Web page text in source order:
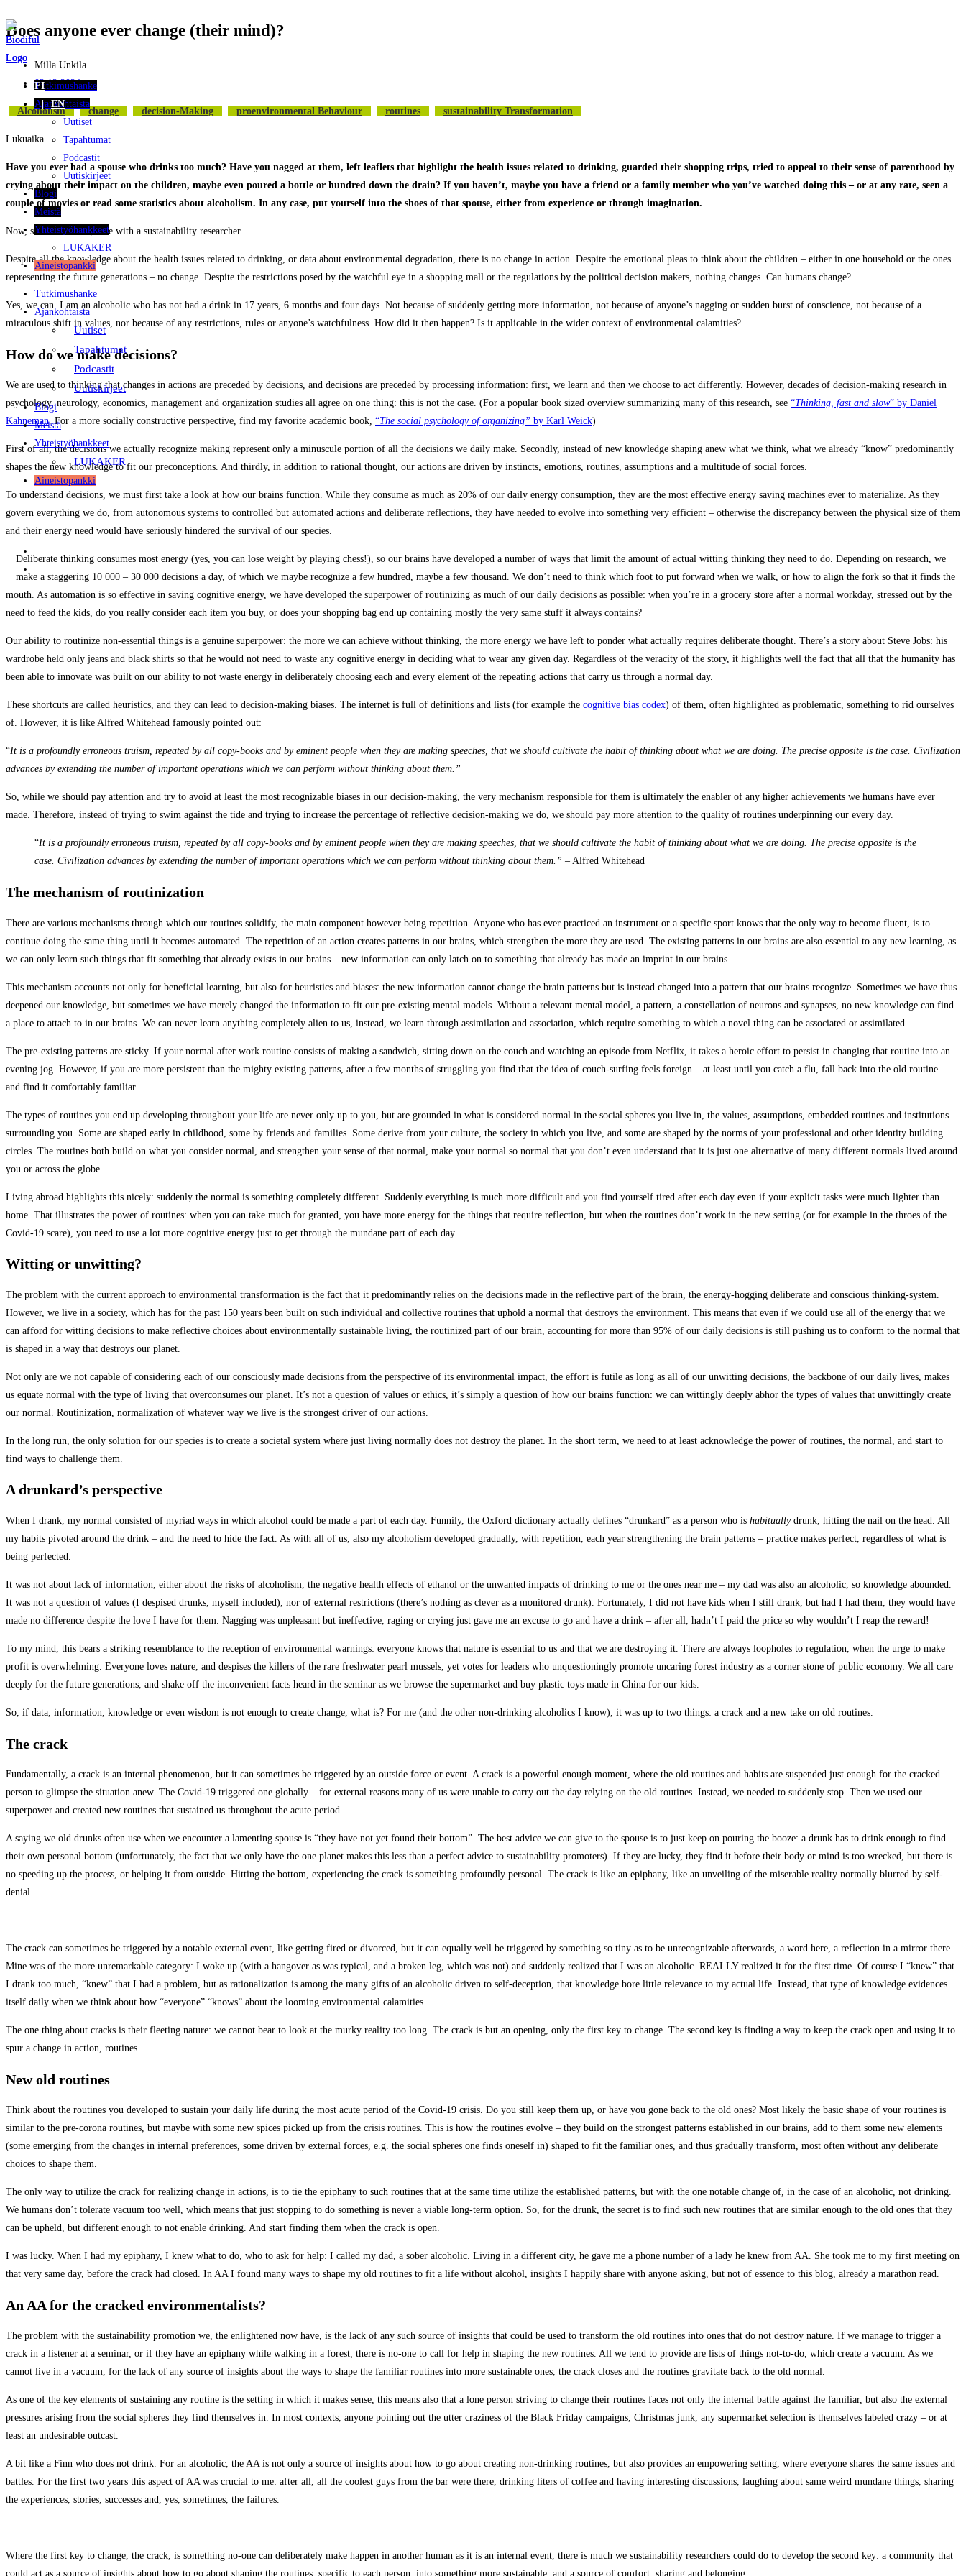
Siirry
suoraan
sisältöön
Tutkimushanke
Ajankohtaista
Uutiset
Tapahtumat
Podcastit
Uutiskirjeet
Blogi
Meistä
Yhteistyöhankkeet
LUKAKER
Aineistopankki
Tutkimushanke
Ajankohtaista
Uutiset
Tapahtumat
Podcastit
Uutiskirjeet
Blogi
Meistä
Yhteistyöhankkeet
LUKAKER
Aineistopankki
FI
EN
Does anyone ever change (their mind)?
Milla Unkila
02.12.2024
Alcoholism Change Decision-Making Proenvironmental Behaviour Routines Sustainability Transformation
Lukuaika
Have you ever had a spouse who drinks too much? Have you nagged at them, left leaflets that highlight the health issues related to drinking, guarded their shopping trips, tried to appeal to their sense of parenthood by
crying about their impact on the children, maybe even poured a bottle or hundred down the drain? If you haven’t, maybe you have a friend or a family member who you’ve watched doing this – or at any rate, seen a
couple of movies or read some statistics about alcoholism. In any case, put yourself into the shoes of that spouse, either from experience or through imagination.
Now, substitute the spouse with a sustainability researcher.
Despite all the knowledge about the health issues related to drinking, or data about environmental degradation, there is no change in action. Despite the emotional pleas to think about the children – either in one household or the ones
representing the future generations – no change. Despite the restrictions posed by the watchful eye in a shopping mall or the regulations by the political decision makers, nothing changes. Can humans change?
Yes, we can. I am an alcoholic who has not had a drink in 17 years, 6 months and four days. Not because of suddenly getting more information, not because of anyone’s nagging or sudden burst of conscience, not because of a
miraculous shift in values, nor because of any restrictions, rules or anyone’s watchfulness. How did it then happen? Is it applicable in the wider context of environmental calamities?
How do we make decisions?
We are used to thinking that changes in actions are preceded by decisions, and decisions are preceded by processing information: first, we learn and then we choose to act differently. However, decades of decision-making research in
psychology, neurology, economics, management and organization studies all agree on one thing: this is not the case. (For a popular book sized overview summarizing many of this research, see “Thinking, fast and slow” by Daniel
Kahneman. For a more socially constructive perspective, find my favorite academic book, “The social psychology of organizing” by Karl Weick)
First of all, the decisions we actually recognize making represent only a minuscule portion of all the decisions we daily make. Secondly, instead of new knowledge shaping anew what we think, what we already “know” predominantly
shapes the new knowledge to fit our preconceptions. And thirdly, in addition to rational thought, our actions are driven by instincts, emotions, routines, assumptions and a multitude of social forces.
To understand decisions, we must first take a look at how our brains function. While they consume as much as 20% of our daily energy consumption, they are the most effective energy saving machines ever to materialize. As they
govern everything we do, from autonomous systems to controlled but automated actions and deliberate reflections, they have needed to evolve into something very efficient – otherwise the discrepancy between the physical size of them
and their energy need would have seriously hindered the survival of our species.
Deliberate thinking consumes most energy (yes, you can lose weight by playing chess!), so our brains have developed a number of ways that limit the amount of actual witting thinking they need to do. Depending on research, we
make a staggering 10 000 – 30 000 decisions a day, of which we maybe recognize a few hundred, maybe a few thousand. We don’t need to think which foot to put forward when we walk, or how to align the fork so that it finds the
mouth. As automation is so effective in saving cognitive energy, we have developed the superpower of routinizing as much of our daily decisions as possible: when you’re in a grocery store after a normal workday, stressed out by the
need to feed the kids, do you really consider each item you buy, or does your shopping bag end up containing mostly the very same stuff it always contains?
Our ability to routinize non-essential things is a genuine superpower: the more we can achieve without thinking, the more energy we have left to ponder what actually requires deliberate thought. There’s a story about Steve Jobs: his
wardrobe held only jeans and black shirts so that he would not need to waste any cognitive energy in deciding what to wear any given day. Regardless of the veracity of the story, it highlights well the fact that all that the humanity has
been able to innovate was built on our ability to not waste energy in deliberately choosing each and every element of the repeating actions that carry us through a normal day.
These shortcuts are called heuristics, and they can lead to decision-making biases. The internet is full of definitions and lists (for example the cognitive bias codex) of them, often highlighted as problematic, something to rid ourselves
of. However, it is like Alfred Whitehead famously pointed out:
“It is a profoundly erroneous truism, repeated by all copy-books and by eminent people when they are making speeches, that we should cultivate the habit of thinking about what we are doing. The precise opposite is the case. Civilization
advances by extending the number of important operations which we can perform without thinking about them.”
So, while we should pay attention and try to avoid at least the most recognizable biases in our decision-making, the very mechanism responsible for them is ultimately the enabler of any higher achievements we humans have ever
made. Therefore, instead of trying to swim against the tide and trying to increase the percentage of reflective decision-making we do, we should pay more attention to the quality of routines underpinning our every day.
“It is a profoundly erroneous truism, repeated by all copy-books and by eminent people when they are making speeches, that we should cultivate the habit of thinking about what we are doing. The precise opposite is the
case. Civilization advances by extending the number of important operations which we can perform without thinking about them.” – Alfred Whitehead
The mechanism of routinization
There are various mechanisms through which our routines solidify, the main component however being repetition. Anyone who has ever practiced an instrument or a specific sport knows that the only way to become fluent, is to
continue doing the same thing until it becomes automated. The repetition of an action creates patterns in our brains, which strengthen the more they are used. The existing patterns in our brains are also essential to any new learning, as
we can only learn such things that fit something that already exists in our brains – new information can only latch on to something that already has made an imprint in our brains.
This mechanism accounts not only for beneficial learning, but also for heuristics and biases: the new information cannot change the brain patterns but is instead changed into a pattern that our brains recognize. Sometimes we have thus
deepened our knowledge, but sometimes we have merely changed the information to fit our pre-existing mental models. Without a relevant mental model, a pattern, a constellation of neurons and synapses, no new knowledge can find
a place to attach to in our brains. We can never learn anything completely alien to us, instead, we learn through assimilation and association, which require something to which a novel thing can be associated or assimilated.
The pre-existing patterns are sticky. If your normal after work routine consists of making a sandwich, sitting down on the couch and watching an episode from Netflix, it takes a heroic effort to persist in changing that routine into an
evening jog. However, if you are more persistent than the mighty existing patterns, after a few months of struggling you find that the idea of couch-surfing feels foreign – at least until you catch a flu, fall back into the old routine
and find it comfortably familiar.
The types of routines you end up developing throughout your life are never only up to you, but are grounded in what is considered normal in the social spheres you live in, the values, assumptions, embedded routines and institutions
surrounding you. Some are shaped early in childhood, some by friends and families. Some derive from your culture, the society in which you live, and some are shaped by the norms of your professional and other identity building
circles. The routines both build on what you consider normal, and strengthen your sense of that normal, make your normal so normal that you don’t even understand that it is just one alternative of many different normals lived around
you or across the globe.
Living abroad highlights this nicely: suddenly the normal is something completely different. Suddenly everything is much more difficult and you find yourself tired after each day even if your explicit tasks were much lighter than
home. That illustrates the power of routines: when you can take much for granted, you have more energy for the things that require reflection, but when the routines don’t work in the new setting (or for example in the throes of the
Covid-19 scare), you need to use a lot more cognitive energy just to get through the mundane part of each day.
Witting or unwitting?
The problem with the current approach to environmental transformation is the fact that it predominantly relies on the decisions made in the reflective part of the brain, the energy-hogging deliberate and conscious thinking-system.
However, we live in a society, which has for the past 150 years been built on such individual and collective routines that uphold a normal that destroys the environment. This means that even if we could use all of the energy that we
can afford for witting decisions to make reflective choices about environmentally sustainable living, the routinized part of our brain, accounting for more than 95% of our daily decisions is still pushing us to conform to the normal that
is shaped in a way that destroys our planet.
Not only are we not capable of considering each of our consciously made decisions from the perspective of its environmental impact, the effort is futile as long as all of our unwitting decisions, the backbone of our daily lives, makes
us equate normal with the type of living that overconsumes our planet. It’s not a question of values or ethics, it’s simply a question of how our brains function: we can wittingly deeply abhor the types of values that unwittingly create
our normal. Routinization, normalization of whatever way we live is the strongest driver of our actions.
In the long run, the only solution for our species is to create a societal system where just living normally does not destroy the planet. In the short term, we need to at least acknowledge the power of routines, the normal, and start to
find ways to challenge them.
A drunkard’s perspective
When I drank, my normal consisted of myriad ways in which alcohol could be made a part of each day. Funnily, the Oxford dictionary actually defines “drunkard” as a person who is habituallydrunk, hitting the nail on the head. All
my habits pivoted around the drink – and the need to hide the fact. As with all of us, also my alcoholism developed gradually, with repetition, each year strengthening the brain patterns – practice makes perfect, regardless of what is
being perfected.
It was not about lack of information, either about the risks of alcoholism, the negative health effects of ethanol or the unwanted impacts of drinking to me or the ones near me – my dad was also an alcoholic, so knowledge abounded.
It was not a question of values (I despised drunks, myself included), nor of external restrictions (there’s nothing as clever as a monitored drunk). Fortunately, I did not have kids when I still drank, but had I had them, they would have
made no difference despite the love I have for them. Nagging was unpleasant but ineffective, raging or crying just gave me an excuse to go and have a drink – after all, hadn’t I paid the price so why wouldn’t I reap the reward!
To my mind, this bears a striking resemblance to the reception of environmental warnings: everyone knows that nature is essential to us and that we are destroying it. There are always loopholes to regulation, when the urge to make
profit is overwhelming. Everyone loves nature, and despises the killers of the rare freshwater pearl mussels, yet votes for leaders who unquestioningly promote uncaring forest industry as a corner stone of public economy. We all care
deeply for the future generations, and shake off the inconvenient facts heard in the seminar as we browse the supermarket and buy plastic toys made in China for our kids.
So, if data, information, knowledge or even wisdom is not enough to create change, what is? For me (and the other non-drinking alcoholics I know), it was up to two things: a crack and a new take on old routines.
The crack
Fundamentally, a crack is an internal phenomenon, but it can sometimes be triggered by an outside force or event. A crack is a powerful enough moment, where the old routines and habits are suspended just enough for the cracked
person to glimpse the situation anew. The Covid-19 triggered one globally – for external reasons many of us were unable to carry out the day relying on the old routines. Instead, we needed to suddenly stop. Then we used our
superpower and created new routines that sustained us throughout the acute period.
A saying we old drunks often use when we encounter a lamenting spouse is “they have not yet found their bottom”. The best advice we can give to the spouse is to just keep on pouring the booze: a drunk has to drink enough to find
their own personal bottom (unfortunately, the fact that we only have the one planet makes this less than a perfect advice to sustainability promoters). If they are lucky, they find it before their body or mind is too wrecked, but there is
no speeding up the process, or helping it from outside. Hitting the bottom, experiencing the crack is something profoundly personal. The crack is like an epiphany, like an unveiling of the miserable reality normally blurred by self-
denial.
The crack can sometimes be triggered by a notable external event, like getting fired or divorced, but it can equally well be triggered by something so tiny as to be unrecognizable afterwards, a word here, a reflection in a mirror there.
Mine was of the more unremarkable category: I woke up (with a hangover as was typical, and a broken leg, which was not) and suddenly realized that I was an alcoholic. REALLY realized it for the first time. Of course I “knew” that
I drank too much, “knew” that I had a problem, but as rationalization is among the many gifts of an alcoholic driven to self-deception, that knowledge bore little relevance to my actual life. Instead, that type of knowledge evidences
itself daily when we think about how “everyone” “knows” about the looming environmental calamities.
The one thing about cracks is their fleeting nature: we cannot bear to look at the murky reality too long. The crack is but an opening, only the first key to change. The second key is finding a way to keep the crack open and using it to
spur a change in action, routines.
New old routines
Think about the routines you developed to sustain your daily life during the most acute period of the Covid-19 crisis. Do you still keep them up, or have you gone back to the old ones? Most likely the basic shape of your routines is
similar to the pre-corona routines, but maybe with some new spices picked up from the crisis routines. This is how the routines evolve – they build on the strongest patterns established in our brains, add to them some new elements
(some emerging from the changes in internal preferences, some driven by external forces, e.g. the social spheres one finds oneself in) shaped to fit the familiar ones, and thus gradually transform, most often without any deliberate
choices to shape them.
The only way to utilize the crack for realizing change in actions, is to tie the epiphany to such routines that at the same time utilize the established patterns, but with the one notable change of, in the case of an alcoholic, not drinking.
We humans don’t tolerate vacuum too well, which means that just stopping to do something is never a viable long-term option. So, for the drunk, the secret is to find such new routines that are similar enough to the old ones that they
can be upheld, but different enough to not enable drinking. And start finding them when the crack is open.
I was lucky. When I had my epiphany, I knew what to do, who to ask for help: I called my dad, a sober alcoholic. Living in a different city, he gave me a phone number of a lady he knew from AA. She took me to my first meeting on
that very same day, before the crack had closed. In AA I found many ways to shape my old routines to fit a life without alcohol, insights I happily share with anyone asking, but not of essence to this blog, already a marathon read.
An AA for the cracked environmentalists?
The problem with the sustainability promotion we, the enlightened now have, is the lack of any such source of insights that could be used to transform the old routines into ones that do not destroy nature. If we manage to trigger a
crack in a listener at a seminar, or if they have an epiphany while walking in a forest, there is no-one to call for help in shaping the new routines. All we tend to provide are lists of things not-to-do, which create a vacuum. As we
cannot live in a vacuum, for the lack of any source of insights about the ways to shape the familiar routines into more sustainable ones, the crack closes and the routines gravitate back to the old normal.
As one of the key elements of sustaining any routine is the setting in which it makes sense, this means also that a lone person striving to change their routines faces not only the internal battle against the familiar, but also the external
pressures arising from the social spheres they find themselves in. In most contexts, anyone pointing out the utter craziness of the Black Friday campaigns, Christmas junk, any supermarket selection is themselves labeled crazy – or at
least an undesirable outcast.
A bit like a Finn who does not drink. For an alcoholic, the AA is not only a source of insights about how to go about creating non-drinking routines, but also provides an empowering setting, where everyone shares the same issues and
battles. For the first two years this aspect of AA was crucial to me: after all, all the coolest guys from the bar were there, drinking liters of coffee and having interesting discussions, laughing about same weird mundane things, sharing
the experiences, stories, successes and, yes, sometimes, the failures.
Where the first key to change, the crack, is something no-one can deliberately make happen in another human as it is an internal event, there is much we sustainability researchers could do to develop the second key: a community that
could act as a source of insights about how to go about shaping the routines, specific to each person, into something more sustainable, and a source of comfort, sharing and belonging.